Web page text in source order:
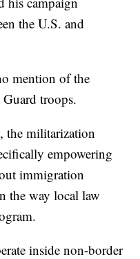
the U.S. and
mention of the
troops.
the militarization
empowering
immigration
the way local law
inside non-border